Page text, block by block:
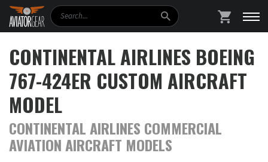
Search
CONTINENTAL AIRLINES BOEING
767-424ER CUSTOM AIRCRAFT
MODEL
CONTINENTAL AIRLINES COMMERCIAL
AVIATION AIRCRAFT MODELS